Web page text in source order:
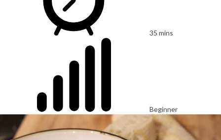
35 mins
Beginner